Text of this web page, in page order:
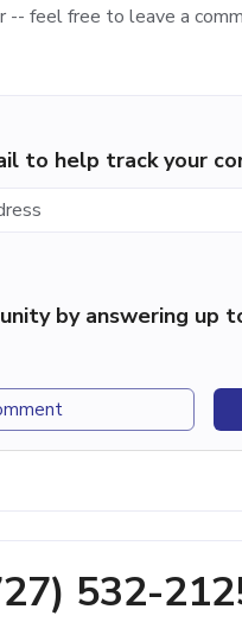
to help track your
by answering up
532-